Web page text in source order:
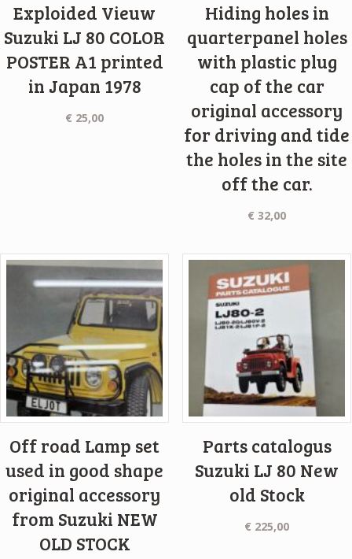
Exploided Vieuw
Suzuki LJ 80 COLOR
POSTER A1 printed
in Japan 1978
€ 25,00
Hiding holes in
quarterpanel holes
with plastic plug
cap of the car
original accessory
for driving and tide
the holes in the site
off the car.
€ 32,00
Off road Lamp set
used in good shape
original accessory
from Suzuki NEW
OLD STOCK
Parts catalogus
Suzuki LJ 80 New
old Stock
€ 225,00